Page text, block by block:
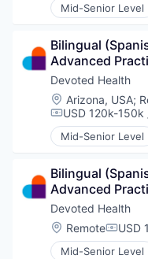
Mid-Senior Level
Elderly
Hospital
Insurance
Medical
Wellness
Bilingual
Advanced
Devoted Health
Location:
Arizona, USA;
Compensation:
USD 120k-150k
Mid-Senior Level
Elderly
Hospital
Insurance
Medical
Wellness
Bilingual
Advanced
Devoted Health
Location:
Remote USD
Mid-Senior Level